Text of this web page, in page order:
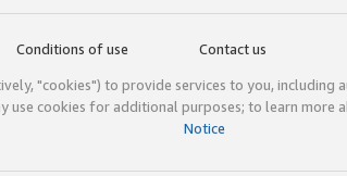
Conditions of use Contact us
"cookies") to provide services to you,
use cookies for additional purposes; to learn more
Notice